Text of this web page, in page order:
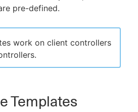
pre-defined.
work on client controllers
Templates